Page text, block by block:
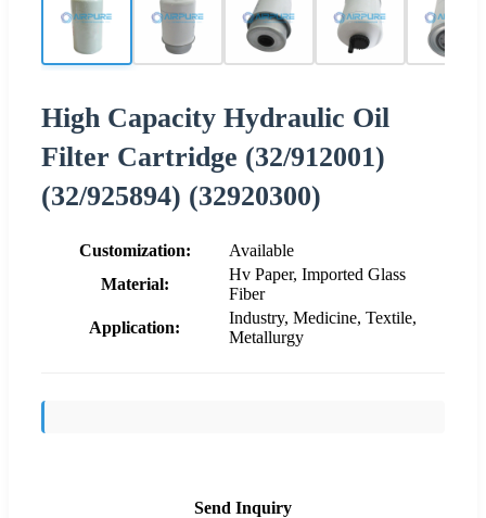
High Capacity Hydraulic Oil
Filter Cartridge (32/912001)
(32/925894) (32920300)
Customization:
Available
Material:
Hv Paper, Imported Glass
Fiber
Application:
Industry, Medicine, Textile,
Metallurgy
Send Inquiry